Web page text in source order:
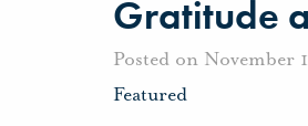
Gratitude
Posted on November
Featured